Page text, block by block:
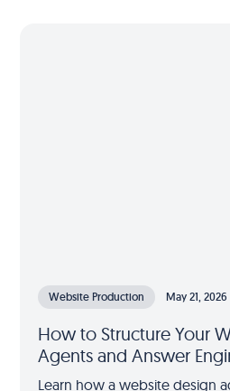
Website Production May 21, 2026
How to Structure Your
Agents and Answer
Learn how a website design